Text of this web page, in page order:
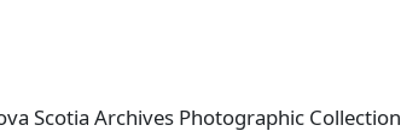
Scotia Archives Photographic Collection